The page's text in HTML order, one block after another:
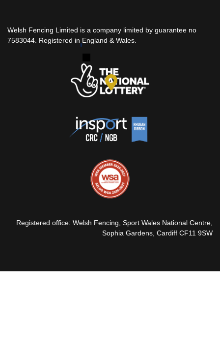
+−
Welsh Fencing Limited is a company limited by guarantee no
7583044. Registered in England & Wales.
Registered office: Welsh Fencing, Sport Wales National Centre,
Sophia Gardens, Cardiff CF11 9SW